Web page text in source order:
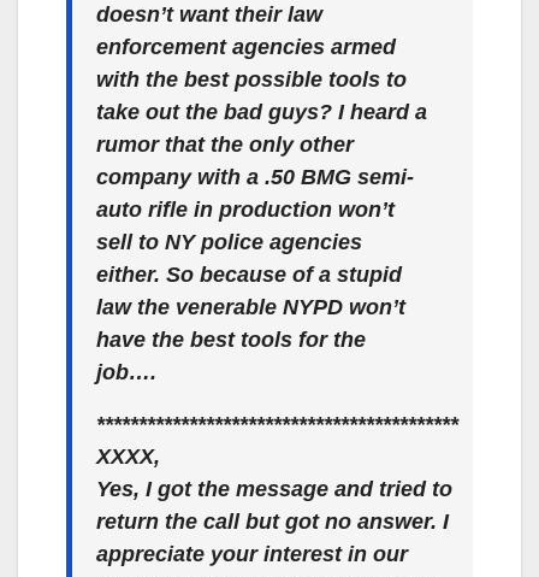
doesn’t want their law
enforcement agencies armed
with the best possible tools to
take out the bad guys? I heard a
rumor that the only other
company with a .50 BMG semi-
auto rifle in production won’t
sell to NY police agencies
either. So because of a stupid
law the venerable NYPD won’t
have the best tools for the
job….
*******************************************
XXXX,
Yes, I got the message and tried to
return the call but got no answer. I
appreciate your interest in our